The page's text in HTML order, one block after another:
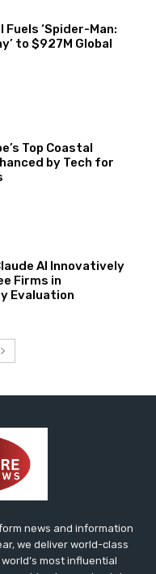
Fuels ‘Spider-Man:
to $927M Global
Top Coastal
by Tech for
AI Innovatively
Firms in
Evaluation
news and information
we deliver world-class
most influential